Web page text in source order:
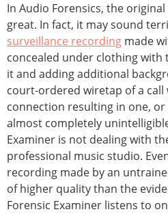
In Audio Forensics, the
great. In fact, it may sound
surveillance recording made
concealed under clothing
it and adding additional
court-ordered wiretap of a call
connection resulting in one,
almost completely
Examiner is not dealing with
professional music studio.
recording made by an
of higher quality than the
Forensic Examiner listens to